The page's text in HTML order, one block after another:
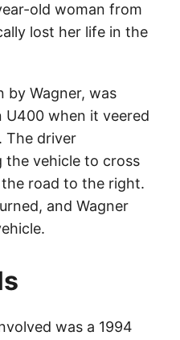
old woman from
lost her life in the
by Wagner, was
U400 when it veered
The driver
the vehicle to cross
road to the right.
and Wagner
was a 1994